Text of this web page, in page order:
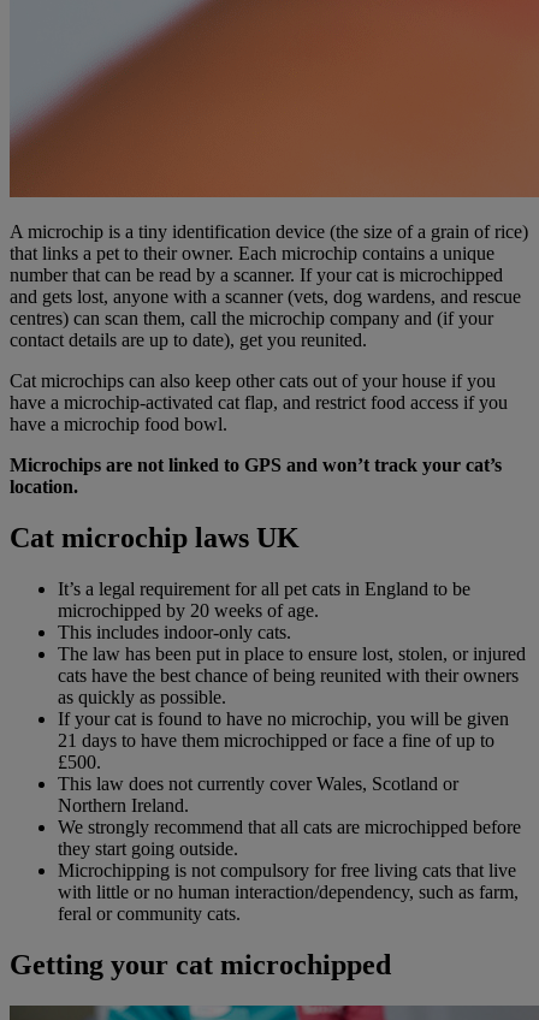
A microchip is a tiny identification device (the size of a grain of rice)
that links a pet to their owner. Each microchip contains a unique
number that can be read by a scanner. If your cat is microchipped
and gets lost, anyone with a scanner (vets, dog wardens, and rescue
centres) can scan them, call the microchip company and (if your
contact details are up to date), get you reunited.
Cat microchips can also keep other cats out of your house if you
have a microchip-activated cat flap, and restrict food access if you
have a microchip food bowl.
Microchips are not linked to GPS and won’t track your cat’s
location.
Cat microchip laws UK
It’s a legal requirement for all pet cats in England to be
microchipped by 20 weeks of age.
This includes indoor-only cats.
The law has been put in place to ensure lost, stolen, or injured
cats have the best chance of being reunited with their owners
as quickly as possible.
If your cat is found to have no microchip, you will be given
21 days to have them microchipped or face a fine of up to
£500.
This law does not currently cover Wales, Scotland or
Northern Ireland.
We strongly recommend that all cats are microchipped before
they start going outside.
Microchipping is not compulsory for free living cats that live
with little or no human interaction/dependency, such as farm,
feral or community cats.
Getting your cat microchipped